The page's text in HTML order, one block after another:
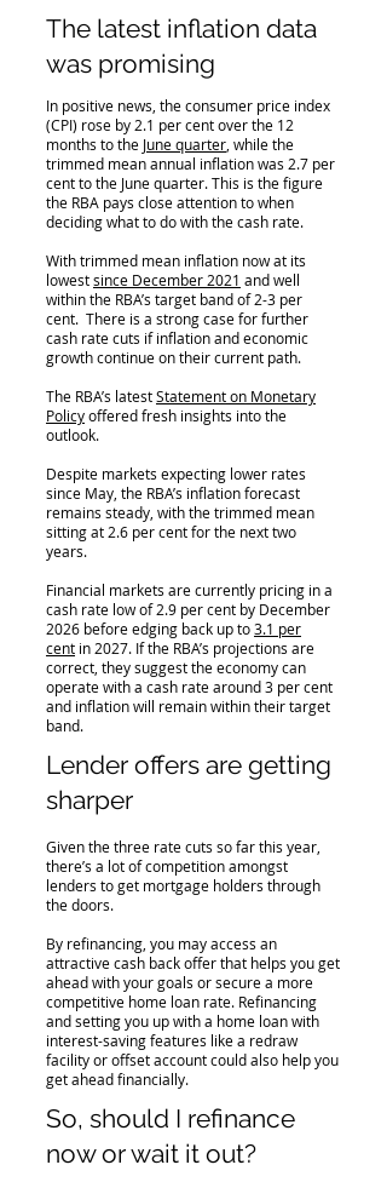
The latest inflation data
was promising
In positive news, the consumer price index
(CPI) rose by 2.1 per cent over the 12
months to the June quarter , while the
trimmed mean annual inflation was 2.7 per
cent to the June quarter. This is the figure
the RBA pays close attention to when
deciding what to do with the cash rate.
With trimmed mean inflation now at its
lowestsince December 2021 and well
within the RBA’s target band of 2-3 per
cent. There is a strong case for further
cash rate cuts if inflation and economic
growth continue on their current path.
The RBA’s latestStatement on Monetary
Policyoffered fresh insights into the
outlook.
Despite markets expecting lower rates
since May, the RBA’s inflation forecast
remains steady, with the trimmed mean
sitting at 2.6 per cent for the next two
years.
Financial markets are currently pricing in a
cash rate low of 2.9 per cent by December
2026 before edging back up to3.1 per
cent in 2027. If the RBA’s projections are
correct, they suggest the economy can
operate with a cash rate around 3 per cent
and inflation will remain within their target
band.
Lender offers are getting
sharper
Given the three rate cuts so far this year,
there’s a lot of competition amongst
lenders to get mortgage holders through
the doors.
By refinancing, you may access an
attractive cash back offer that helps you get
ahead with your goals or secure a more
competitive home loan rate. Refinancing
and setting you up with a home loan with
interest-saving features like a redraw
facility or offset account could also help you
get ahead financially.
So, should I refinance
now or wait it out?​